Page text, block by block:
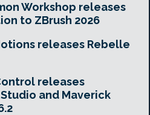
Workshop releases
to ZBrush 2026
releases Rebelle
releases
and Maverick